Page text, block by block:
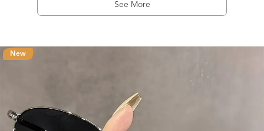
See More
New